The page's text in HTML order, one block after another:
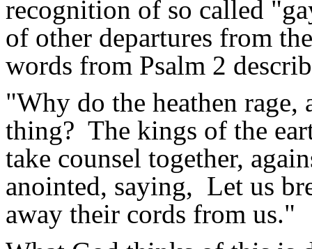
recognition of so called
of other departures from
words from Psalm 2
"Why do the heathen rage,
thing? The kings of the
take counsel together,
anointed, saying, Let us
away their cords from us."